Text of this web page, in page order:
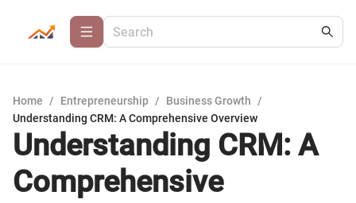
Home / Entrepreneurship / Business Growth
/
Understanding CRM: A Comprehensive Overview
Understanding CRM: A
Comprehensive